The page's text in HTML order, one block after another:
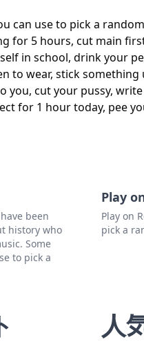
can use to pick a
for 5 hours, cut main
in school, drink your
to wear, stick
you, cut your pussy,
for 1 hour today, pee
been
history who
Some
to pick a
Play
Play on
pick a
人